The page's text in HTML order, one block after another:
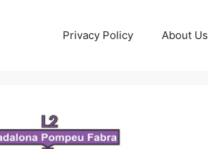
Privacy Policy About Us